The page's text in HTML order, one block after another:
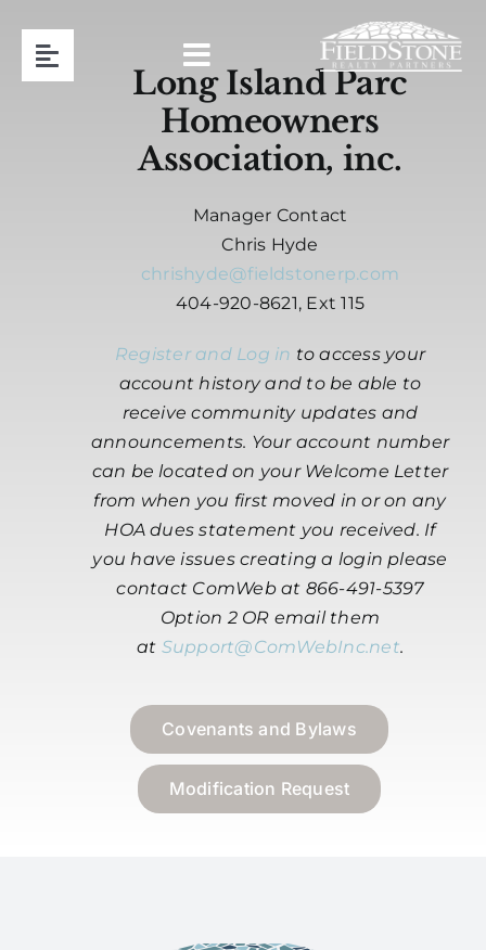
contentToggle
Navigation
Request Proposal
404-920-8621
Long Island Parc
Homeowners
Association, inc.
Manager Contact
Chris Hyde
chrishyde@fieldstonerp.com
404-920-8621, Ext 115
Register and Log in to access your
account history and to be able to
receive community updates and
announcements. Your account number
can be located on your Welcome Letter
from when you first moved in or on any
HOA dues statement you received. If
you have issues creating a login please
contact ComWeb at 866-491-5397
Option 2 OR email them
at Support@ComWebInc.net.
Covenants and Bylaws
Modification Request